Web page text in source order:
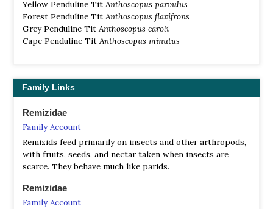
Yellow Penduline Tit Anthoscopus parvulus
Forest Penduline Tit Anthoscopus flavifrons
Grey Penduline Tit Anthoscopus caroli
Cape Penduline Tit Anthoscopus minutus
Family Links
Remizidae
Family Account
Remizids feed primarily on insects and other arthropods,
with fruits, seeds, and nectar taken when insects are
scarce. They behave much like parids.
Remizidae
Family Account